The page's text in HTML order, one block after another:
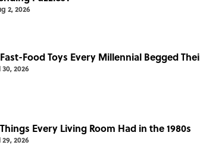
2, 2026
Food Toys Every Millennial Begged
30, 2026
Every Living Room Had in the 1980s
29, 2026